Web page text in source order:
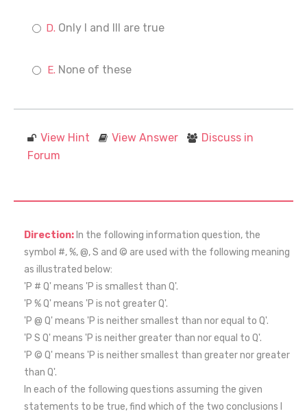
Only I and III are true
None of these
View Hint View Answer
Discuss in
Forum
Direction: In the following information question, the
symbol #, %, @, S and © are used with the following meaning
as illustrated below:
'P # Q' means 'P is smallest than Q'.
'P % Q' means 'P is not greater Q'.
'P @ Q' means 'P is neither smallest than nor equal to Q'.
'P S Q' means 'P is neither greater than nor equal to Q'.
'P © Q' means 'P is neither smallest than greater nor greater
than Q'.
In each of the following questions assuming the given
statements to be true, find which of the two conclusions I